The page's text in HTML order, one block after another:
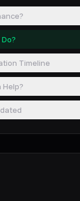
Timeline
Help?